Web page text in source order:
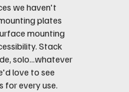
we haven't
plates
mounting
Stack
solo...whatever
love to see
for every use.